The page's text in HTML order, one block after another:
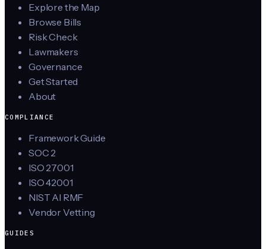
Explore the Map
Browse Bills
Risk Check
Lawmakers
Governance
Get Started
About
COMPLIANCE
Framework Guide
SOC 2
ISO 27001
ISO 42001
NIST AI RMF
Vendor Vetting
GUIDES